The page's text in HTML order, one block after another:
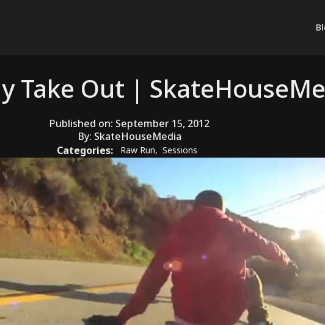
Take Out |
Published on: September 15, 2012
By: SkateHouseMedia
Categories:
Raw Run, Sessions